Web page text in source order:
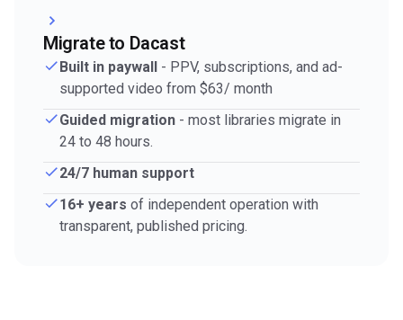
Migrate to Dacast
Built in paywall - PPV, subscriptions, and ad-
supported video from $63/ month
Guided migration - most libraries migrate in
24 to 48 hours.
24/7 human support
16+ years of independent operation with
transparent, published pricing.